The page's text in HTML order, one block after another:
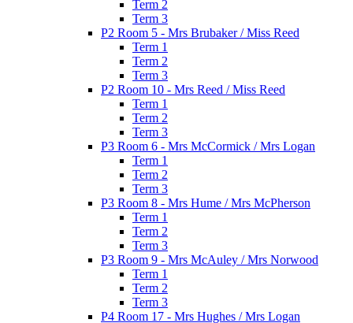
Term 2
Term 3
P2 Room 5 - Mrs Brubaker / Miss Reed
Term 1
Term 2
Term 3
P2 Room 10 - Mrs Reed / Miss Reed
Term 1
Term 2
Term 3
P3 Room 6 - Mrs McCormick / Mrs Logan
Term 1
Term 2
Term 3
P3 Room 8 - Mrs Hume / Mrs McPherson
Term 1
Term 2
Term 3
P3 Room 9 - Mrs McAuley / Mrs Norwood
Term 1
Term 2
Term 3
P4 Room 17 - Mrs Hughes / Mrs Logan